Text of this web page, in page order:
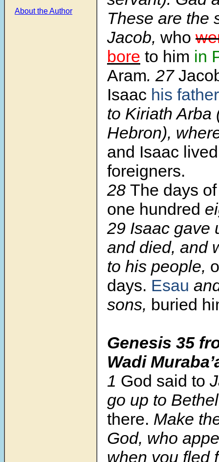
About the Author
These are the
Jacob, who
bore to him in
Aram. 27
Isaac his father
to Kiriath Arba
Hebron),
and Isaac
foreigners.
28 The days
one hundred
29 Isaac gave
and died, and
to his people,
days. Esau
sons, buried
Genesis 35
Wadi
1 God said to
go up to
there. Make
God, who
when you fled